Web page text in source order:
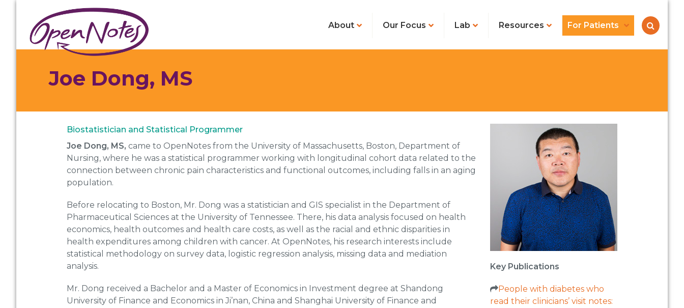
primary
navigation
main
content
footer
About Our Focus Lab Resources For Patients
Joe Dong, MS
Key Publications
People with diabetes who
read their clinicians’ visit notes:
Biostatistician and Statistical Programmer
Joe Dong, MS,came to OpenNotes from the University of Massachusetts, Boston, Department of
Nursing, where he was a statistical programmer working with longitudinal cohort data related to the
connection between chronic pain characteristics and functional outcomes, including falls in an aging
population.
Before relocating to Boston, Mr. Dong was a statistician and GIS specialist in the Department of
Pharmaceutical Sciences at the University of Tennessee. There, his data analysis focused on health
economics, health outcomes and health care costs, as well as the racial and ethnic disparities in
health expenditures among children with cancer. At OpenNotes, his research interests include
statistical methodology on survey data, logistic regression analysis, missing data and mediation
analysis.
Mr. Dong received a Bachelor and a Master of Economics in Investment degree at Shandong
University of Finance and Economics in Ji’nan, China and Shanghai University of Finance and